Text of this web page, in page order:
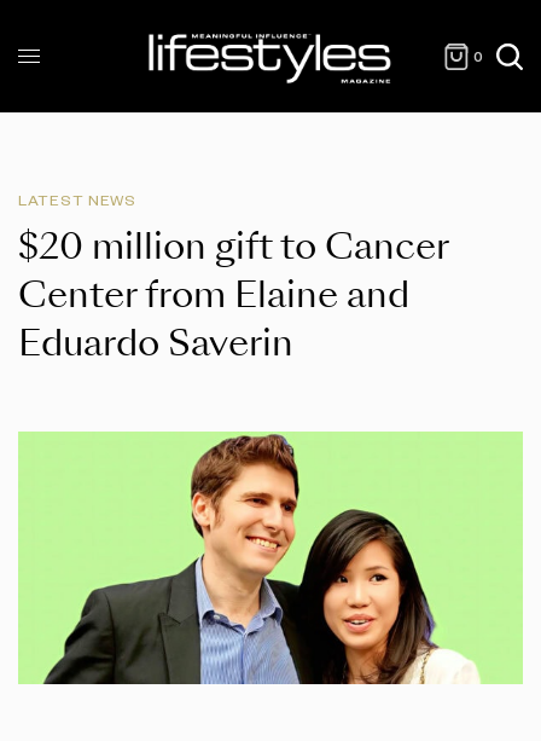
0
LATEST NEWS
$20 million gift to Cancer
Center from Elaine and
Eduardo Saverin